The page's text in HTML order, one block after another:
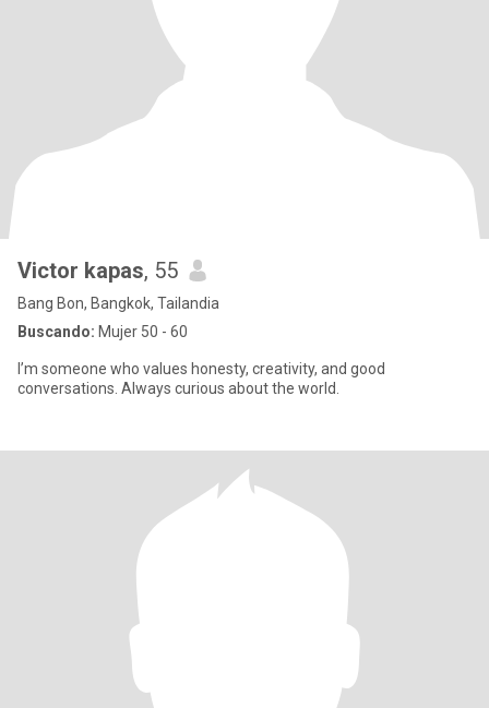
Victor kapas, 55
Bang Bon, Bangkok, Tailandia
Buscando: Mujer 50 - 60
I’m someone who values honesty, creativity, and good
conversations. Always curious about the world.